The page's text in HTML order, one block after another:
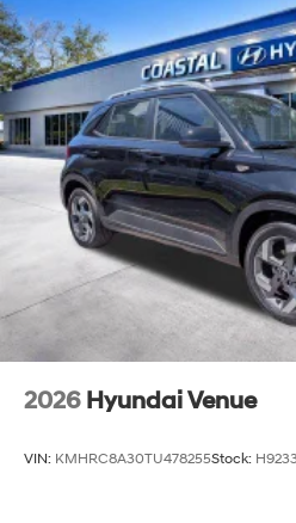
Capacity
2026 Hyundai Venue
VIN: KMHRC8A30TU478255Stock: